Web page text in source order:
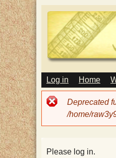
T
e
M
A
I
N
E
U
Log in Home
Error
Deprecated
/home/
Please log in.